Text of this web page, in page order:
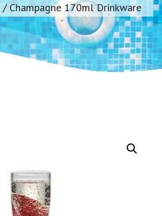
/ Champagne 170ml Drinkware